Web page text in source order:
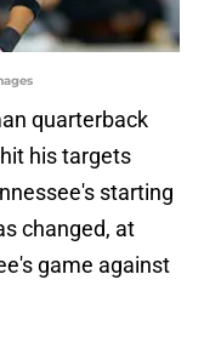
quarterback
his targets
starting
changed, at
game against